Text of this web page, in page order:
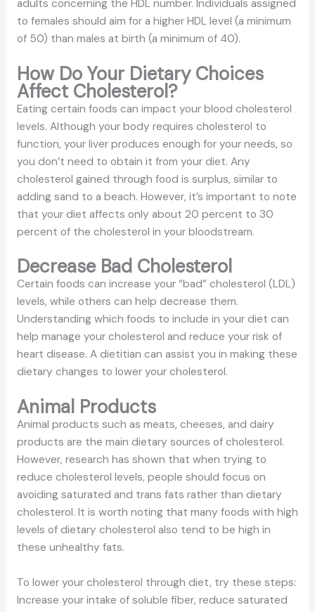
adults concerning the HDL number. Individuals assigned
to females should aim for a higher HDL level (a minimum
of 50) than males at birth (a minimum of 40).
How Do Your Dietary Choices
Affect Cholesterol?
Eating certain foods can impact your blood cholesterol
levels. Although your body requires cholesterol to
function, your liver produces enough for your needs, so
you don’t need to obtain it from your diet. Any
cholesterol gained through food is surplus, similar to
adding sand to a beach. However, it’s important to note
that your diet affects only about 20 percent to 30
percent of the cholesterol in your bloodstream.
Decrease Bad Cholesterol
Certain foods can increase your “bad” cholesterol (LDL)
levels, while others can help decrease them.
Understanding which foods to include in your diet can
help manage your cholesterol and reduce your risk of
heart disease. A dietitian can assist you in making these
dietary changes to lower your cholesterol.
Animal Products
Animal products such as meats, cheeses, and dairy
products are the main dietary sources of cholesterol.
However, research has shown that when trying to
reduce cholesterol levels, people should focus on
avoiding saturated and trans fats rather than dietary
cholesterol. It is worth noting that many foods with high
levels of dietary cholesterol also tend to be high in
these unhealthy fats.
To lower your cholesterol through diet, try these steps:
Increase your intake of soluble fiber, reduce saturated